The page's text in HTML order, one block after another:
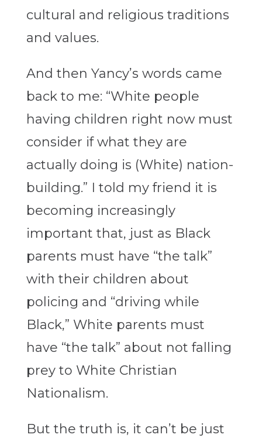
cultural and religious traditions
and values.
And then Yancy’s words came
back to me: “White people
having children right now must
consider if what they are
actually doing is (White) nation-
building.” I told my friend it is
becoming increasingly
important that, just as Black
parents must have “the talk”
with their children about
policing and “driving while
Black,” White parents must
have “the talk” about not falling
prey to White Christian
Nationalism.
But the truth is, it can’t be just